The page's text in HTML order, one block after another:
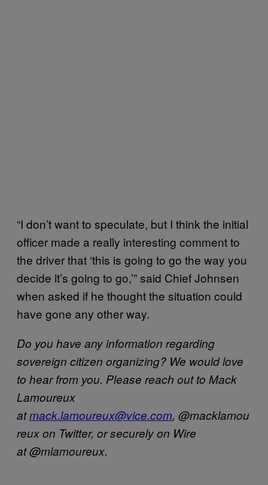
“I don’t want to speculate, but I think the initial
officer made a really interesting comment to
the driver that ‘this is going to go the way you
decide it’s going to go,’” said Chief Johnsen
when asked if he thought the situation could
have gone any other way.
Do you have any information regarding
sovereign citizen organizing? We would love
to hear from you. Please reach out to Mack
Lamoureux
atmack.lamoureux@vice.com, @macklamou
reux on Twitter, or securely on Wire
at @mlamoureux.